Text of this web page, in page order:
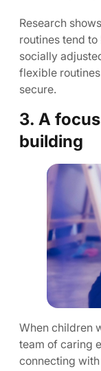
Research
routines tend
socially
flexible
secure.
3. A
building
When children
team of caring
connecting